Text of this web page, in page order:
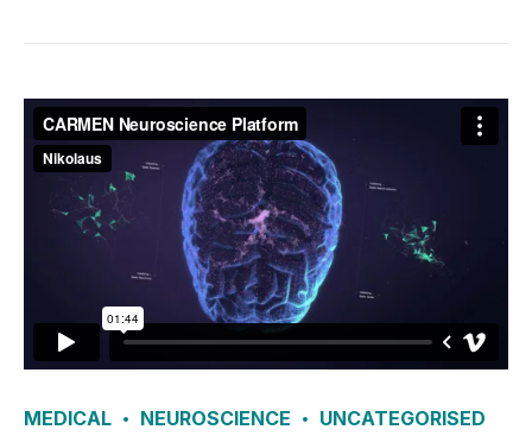
MEDICAL NEUROSCIENCE UNCATEGORISED